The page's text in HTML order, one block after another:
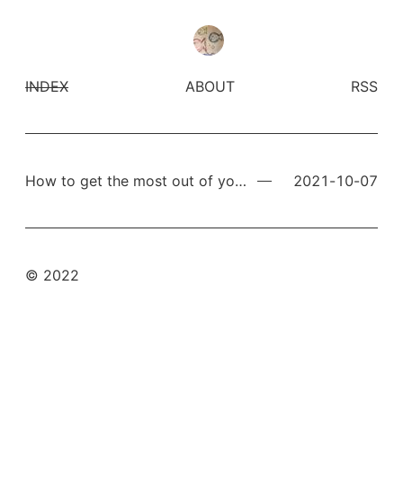
INDEX ABOUT RSS
How to get the most out of your computer 2021-10-07
© 2022